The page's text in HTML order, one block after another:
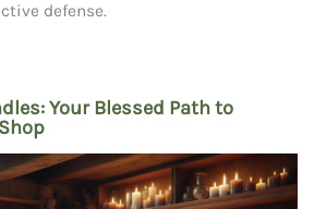
defense.
Your Blessed Path to